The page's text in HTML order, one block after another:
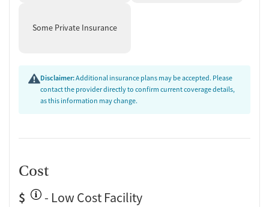
Medication-Based Treatments
Buprenorphine with naloxone
Buprenorphine without naloxone
Disulfiram
Ownership Type
For-profit
Policies
Some Private Insurance
Disclaimer:Additional insurance plans may be accepted. Please
contact the provider directly to confirm current coverage details,
as this information may change.
Cost
$
- Low Cost Facility